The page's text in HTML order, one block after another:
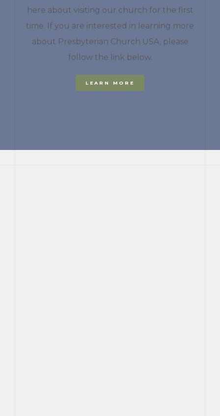
here about visiting our church for the first
time. If you are interested in learning more
about Presbyterian Church USA, please
follow the link below.
LEARN MORE